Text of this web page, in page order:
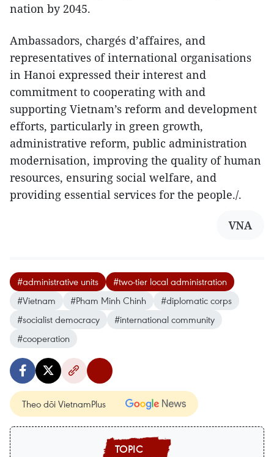
nation by 2045.
Ambassadors, chargés d’affaires, and
representatives of international organisations
in Hanoi expressed their interest and
commitment to cooperating with and
supporting Vietnam’s reform and development
efforts, particularly in green growth,
administrative reform, public administration
modernisation, improving the quality of human
resources, ensuring social welfare, and
providing essential services for the people./.
VNA
#administrative units
#two-tier local administration
#Vietnam
#Pham Minh Chinh
#diplomatic corps
#socialist democracy
#international community
#cooperation
Theo dõi VietnamPlus